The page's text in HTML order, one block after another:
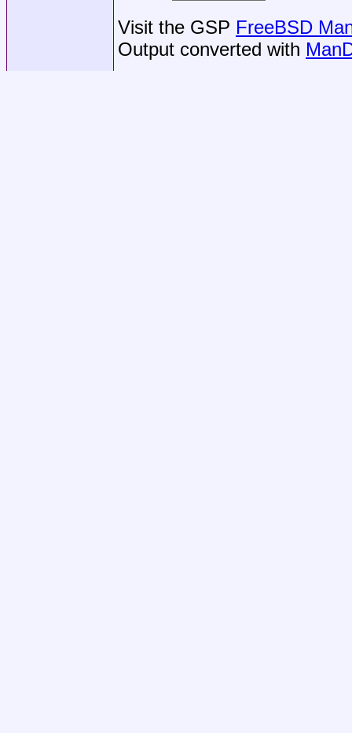
Visit the GSP FreeBSD
Output converted with